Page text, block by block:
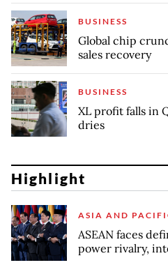
BUSINESS
Global chip
sales recovery
BUSINESS
XL profit falls in
dries
Highlight
ASIA AND
ASEAN faces
power rivalry,